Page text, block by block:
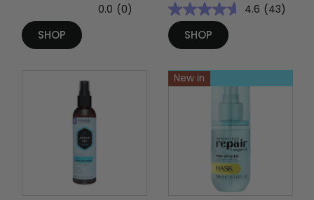
0.0 (0)
SHOP
4.6 (43)
SHOP
New in